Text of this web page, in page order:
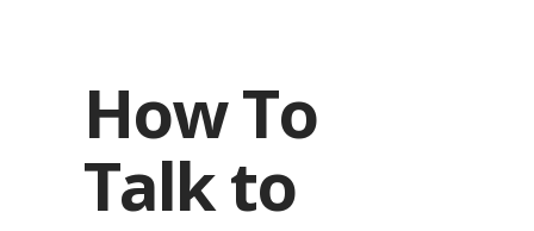
How To
Talk to